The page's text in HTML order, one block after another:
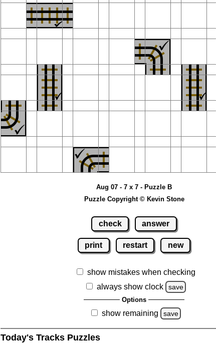
Aug 07 - 7 x 7 - Puzzle B
Puzzle Copyright © Kevin Stone
check answer
print restart new
show mistakes when checking
always show clock
save
Options
show remaining save
Today's Tracks Puzzles